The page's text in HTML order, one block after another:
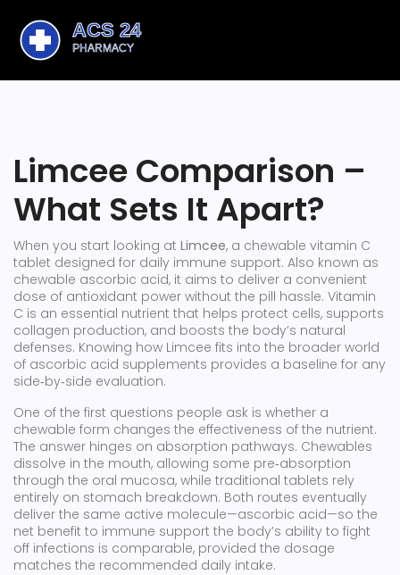
Limcee Comparison –
What Sets It Apart?
When you start looking at Limcee, a chewable vitamin C
tablet designed for daily immune support. Also known as
chewable ascorbic acid, it aims to deliver a convenient
dose of antioxidant power without the pill hassle. Vitamin
C is an essential nutrient that helps protect cells, supports
collagen production, and boosts the body’s natural
defenses. Knowing how Limcee fits into the broader world
of ascorbic acid supplements provides a baseline for any
side‑by‑side evaluation.
One of the first questions people ask is whether a
chewable form changes the effectiveness of the nutrient.
The answer hinges on absorption pathways. Chewables
dissolve in the mouth, allowing some pre‑absorption
through the oral mucosa, while traditional tablets rely
entirely on stomach breakdown. Both routes eventually
deliver the same active molecule—ascorbic acid—so the
net benefit to immune support the body’s ability to fight
off infections is comparable, provided the dosage
matches the recommended daily intake.